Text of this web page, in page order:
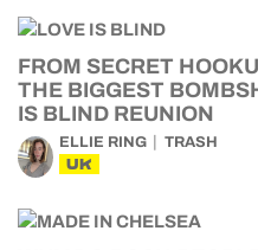
FROM SECRET
THE BIGGEST
IS BLIND REUNION
ELLIE RING TRASH
UK